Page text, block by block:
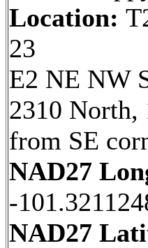
Location:
23
E2 NE NW
2310 North,
from SE
NAD27
-
NAD27